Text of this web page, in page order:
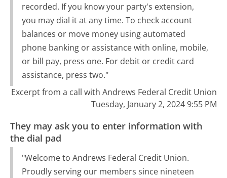
recorded. If you know your party's extension,
you may dial it at any time. To check account
balances or move money using automated
phone banking or assistance with online, mobile,
or bill pay, press one. For debit or credit card
assistance, press two."
Excerpt from a call with Andrews Federal Credit Union
Tuesday, January 2, 2024 9:55 PM
They may ask you to enter information with
the dial pad
"Welcome to Andrews Federal Credit Union.
Proudly serving our members since nineteen